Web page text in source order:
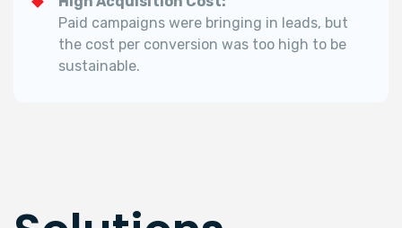
Paid campaigns were bringing in leads, but
the cost per conversion was too high to be
sustainable.